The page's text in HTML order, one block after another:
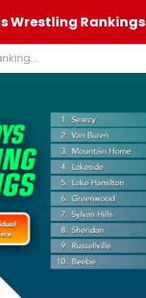
Wrestling Rankings
Update